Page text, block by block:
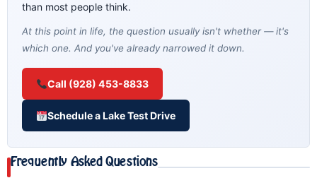
than most people think.
At this point in life, the question usually isn't whether — it's
which one. And you've already narrowed it down.
Call (928) 453-8833
Schedule a Lake Test Drive
Frequently Asked Questions